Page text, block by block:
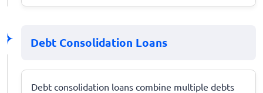
Debt Consolidation Loans
Debt consolidation loans combine multiple debts